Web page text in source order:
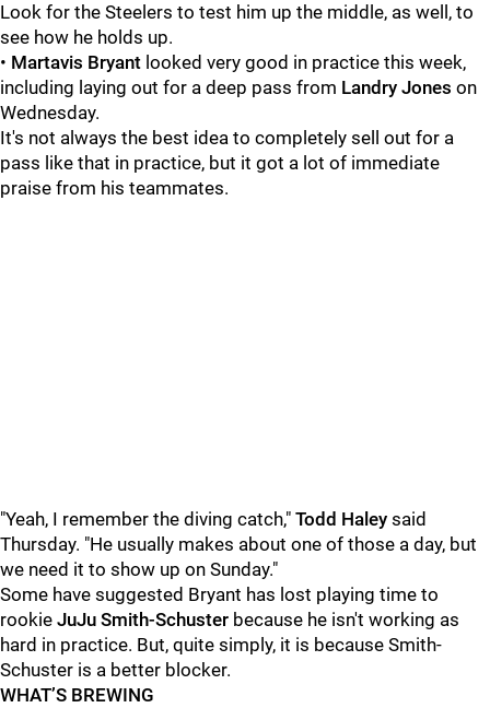
Look for the Steelers to test him up the middle, as well, to
see how he holds up.
• Martavis Bryant looked very good in practice this week,
including laying out for a deep pass from Landry Jones on
Wednesday.
It's not always the best idea to completely sell out for a
pass like that in practice, but it got a lot of immediate
praise from his teammates.
"Yeah, I remember the diving catch," Todd Haley said
Thursday. "He usually makes about one of those a day, but
we need it to show up on Sunday."
Some have suggested Bryant has lost playing time to
rookie JuJu Smith-Schuster because he isn't working as
hard in practice. But, quite simply, it is because Smith-
Schuster is a better blocker.
WHAT’S BREWING